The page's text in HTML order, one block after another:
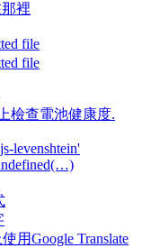
那裡
file
file
檢查電池健康度.
levenshtein'
用Google Translate